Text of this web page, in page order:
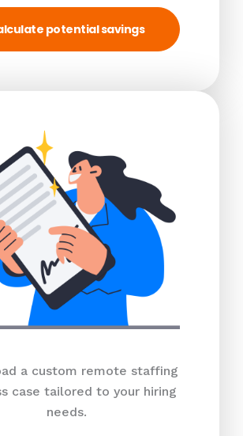
potential savings
a custom remote staffing
case tailored to your hiring
needs.